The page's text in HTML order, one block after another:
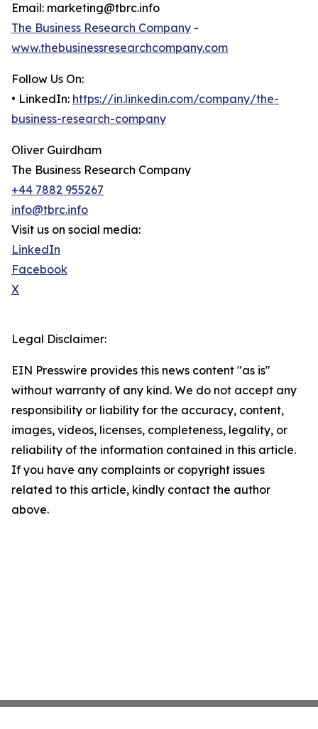
Email: marketing@tbrc.info
The Business Research Company -
www.thebusinessresearchcompany.com
Follow Us On:
• LinkedIn: https://in.linkedin.com/company/the-
business-research-company
Oliver Guirdham
The Business Research Company
+44 7882 955267
info@tbrc.info
Visit us on social media:
LinkedIn
Facebook
X
Legal Disclaimer:
EIN Presswire provides this news content "as is"
without warranty of any kind. We do not accept any
responsibility or liability for the accuracy, content,
images, videos, licenses, completeness, legality, or
reliability of the information contained in this article.
If you have any complaints or copyright issues
related to this article, kindly contact the author
above.